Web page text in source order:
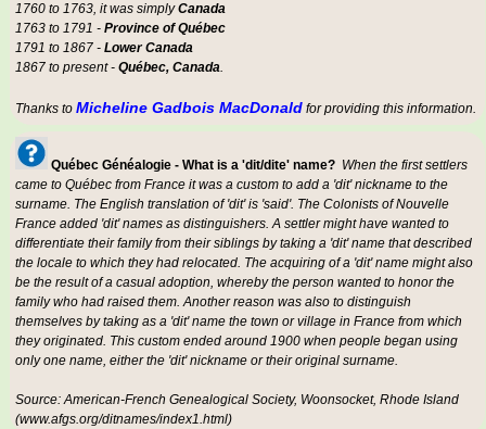
1760 to 1763, it was simplyCanada
1763 to 1791 - Province of Québec
1791 to 1867 - Lower Canada
1867 to present - Québec, Canada.
Thanks to Micheline Gadbois MacDonald for providing this information.
Québec Généalogie - What is a 'dit/dite' name? When the first settlers
came to Québec from France it was a custom to add a 'dit' nickname to the
surname. The English translation of 'dit' is 'said'. The Colonists of Nouvelle
France added 'dit' names as distinguishers. A settler might have wanted to
differentiate their family from their siblings by taking a 'dit' name that described
the locale to which they had relocated. The acquiring of a 'dit' name might also
be the result of a casual adoption, whereby the person wanted to honor the
family who had raised them. Another reason was also to distinguish
themselves by taking as a 'dit' name the town or village in France from which
they originated. This custom ended around 1900 when people began using
only one name, either the 'dit' nickname or their original surname.
Source: American-French Genealogical Society, Woonsocket, Rhode Island
(www.afgs.org/ditnames/index1.html)